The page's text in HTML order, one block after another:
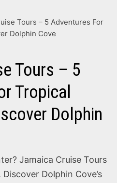
Tours – 5 Adventures For
Dolphin Cove
Tours – 5
Tropical
Dolphin
Jamaica Cruise Tours
Dolphin Cove’s